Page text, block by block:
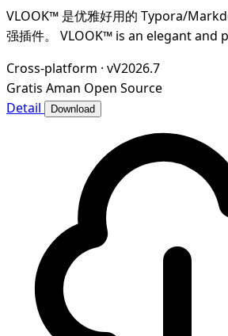
VLOOK™ 是优雅好用的 Typora/
强插件。 VLOOK™ is an elegant and practical THEME
Cross-platform · vV2026.7
Gratis Aman Open Source
Detail
Download